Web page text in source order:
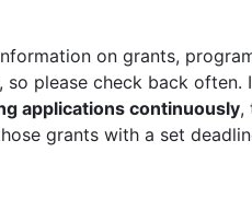
on grants,
please check back
applications continuously,
grants with a set